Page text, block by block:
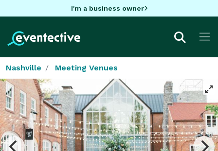
I'm a business owner
Nashville Meeting Venues